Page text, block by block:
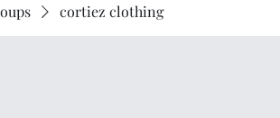
cortiez clothing